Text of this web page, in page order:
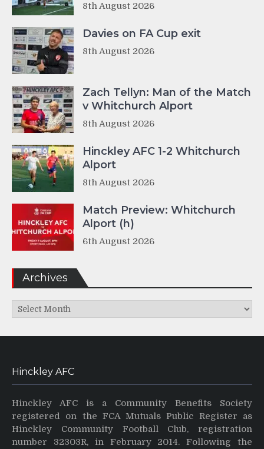
8th August 2026
Davies on FA Cup exit
8th August 2026
Zach Tellyn: Man of the Match
v Whitchurch Alport
8th August 2026
Hinckley AFC 1-2 Whitchurch
Alport
8th August 2026
Match Preview: Whitchurch
Alport (h)
6th August 2026
Archives
Archives
Hinckley AFC
Hinckley AFC is a Community Benefits Society
registered on the FCA Mutuals Public Register as
Hinckley Community Football Club, registration
number 32303R, in February 2014. Following the